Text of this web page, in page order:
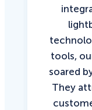
tools,
soared
They